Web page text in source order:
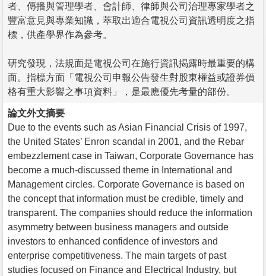
者、傳播與管理學者、會計師、律師與公司治理專家學者之
豐富意見與專業知識，萃取出適合電視公司資訊透明度之指
標，供產學界作為參考。
研究發現，法規面是電視公司在施行資訊揭露時最重要的構
面。指標方面「電視公司申報公告發生對股東權益或證券價
格有重大影響之事項資料」，是最應優先考量的部份。
論文外文摘要
Due to the events such as Asian Financial Crisis of 1997,
the United States’ Enron scandal in 2001, and the Rebar
embezzlement case in Taiwan, Corporate Governance has
become a much-discussed theme in International and
Management circles. Corporate Governance is based on
the concept that information must be credible, timely and
transparent. The companies should reduce the information
asymmetry between business managers and outside
investors to enhanced confidence of investors and
enterprise competitiveness. The main targets of past
studies focused on Finance and Electrical Industry, but